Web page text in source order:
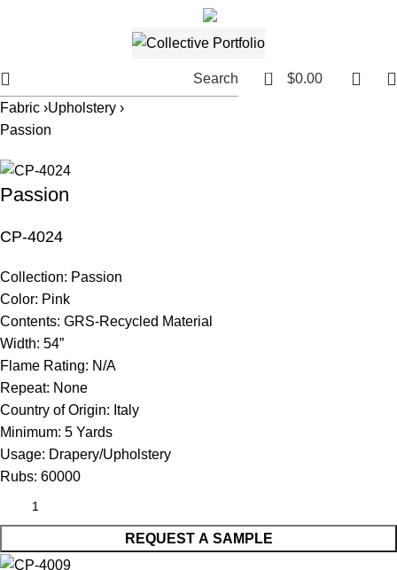
Search 0 $0.00
Fabric ›Upholstery ›
Passion
Passion
CP-4024
Collection: Passion
Color: Pink
Contents: GRS-Recycled Material
Width: 54”
Flame Rating: N/A
Repeat: None
Country of Origin: Italy
Minimum: 5 Yards
Usage: Drapery/Upholstery
Rubs: 60000
REQUEST A SAMPLE